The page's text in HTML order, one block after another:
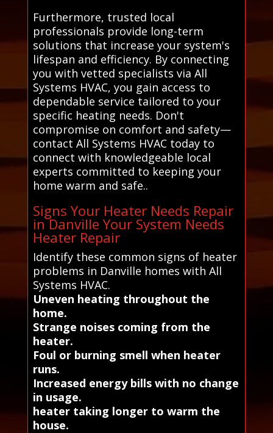
Furthermore, trusted local
professionals provide long-term
solutions that increase your system's
lifespan and efficiency. By connecting
you with vetted specialists via All
Systems HVAC, you gain access to
dependable service tailored to your
specific heating needs. Don't
compromise on comfort and safety—
contact All Systems HVAC today to
connect with knowledgeable local
experts committed to keeping your
home warm and safe..
Signs Your Heater Needs Repair
in Danville Your System Needs
Heater Repair
Identify these common signs of heater
problems in Danville homes with All
Systems HVAC.
Uneven heating throughout the
home.
Strange noises coming from the
heater.
Foul or burning smell when heater
runs.
Increased energy bills with no change
in usage.
heater taking longer to warm the
house.